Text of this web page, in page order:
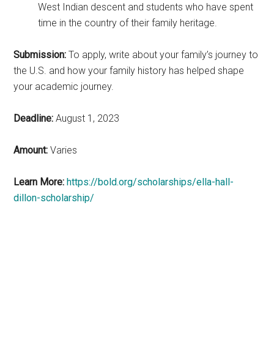
West Indian descent and students who have spent
time in the country of their family heritage.
Submission: To apply, write about your family’s journey to
the U.S. and how your family history has helped shape
your academic journey.
Deadline: August 1, 2023
Amount: Varies
Learn More: https://bold.org/scholarships/ella-hall-
dillon-scholarship/